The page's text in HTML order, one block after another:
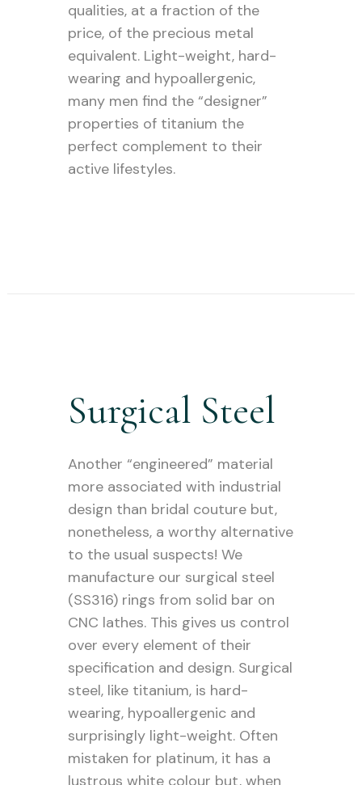
qualities, at a fraction of the
price, of the precious metal
equivalent. Light-weight, hard-
wearing and hypoallergenic,
many men find the “designer”
properties of titanium the
perfect complement to their
active lifestyles.
Surgical Steel
Another “engineered” material
more associated with industrial
design than bridal couture but,
nonetheless, a worthy alternative
to the usual suspects! We
manufacture our surgical steel
(SS316) rings from solid bar on
CNC lathes. This gives us control
over every element of their
specification and design. Surgical
steel, like titanium, is hard-
wearing, hypoallergenic and
surprisingly light-weight. Often
mistaken for platinum, it has a
lustrous white colour but, when